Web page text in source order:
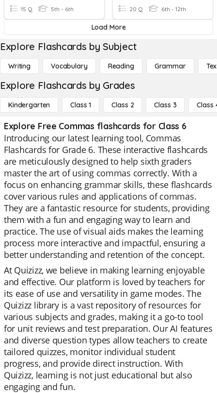
15 Q 5th - 6th 20 Q 6th - 12th
Load More
Explore Flashcards by Subject
Writing Vocabulary Reading Grammar
Explore Flashcards by Grades
Kindergarten Class 1 Class 2 Class 3 Class
Explore Free Commas flashcards for Class 6
Introducing our latest learning tool, Commas
Flashcards for Grade 6. These interactive flashcards
are meticulously designed to help sixth graders
master the art of using commas correctly. With a
focus on enhancing grammar skills, these flashcards
cover various rules and applications of commas.
They are a fantastic resource for students, providing
them with a fun and engaging way to learn and
practice. The use of visual aids makes the learning
process more interactive and impactful, ensuring a
better understanding and retention of the concept.
At Quizizz, we believe in making learning enjoyable
and effective. Our platform is loved by teachers for
its ease of use and versatility in game modes. The
Quizizz library is a vast repository of resources for
various subjects and grades, making it a go-to tool
for unit reviews and test preparation. Our AI features
and diverse question types allow teachers to create
tailored quizzes, monitor individual student
progress, and provide direct instruction. With
Quizizz, learning is not just educational but also
engaging and fun.